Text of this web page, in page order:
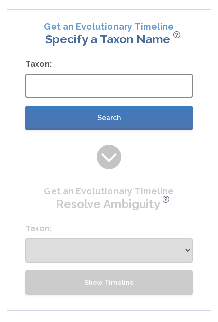
Get an Evolutionary Timeline
Specify a Taxon Name
Taxon:
Search
Get an Evolutionary Timeline
Resolve Ambiguity
Taxon:
Show Timeline